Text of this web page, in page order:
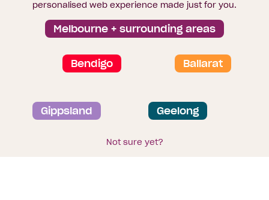
personalised web experience made just for you.
Melbourne + surrounding areas
Bendigo Ballarat
Gippsland Geelong
Not sure yet?
Finance
Brochure library
Privacy and data collection statement
Terms & Conditions
Sitemap